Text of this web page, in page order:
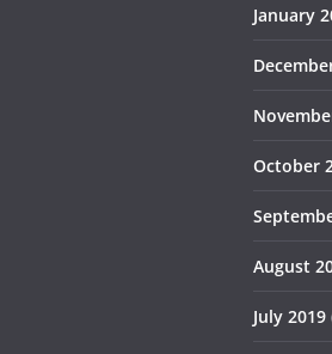
January
October
August
July 2019